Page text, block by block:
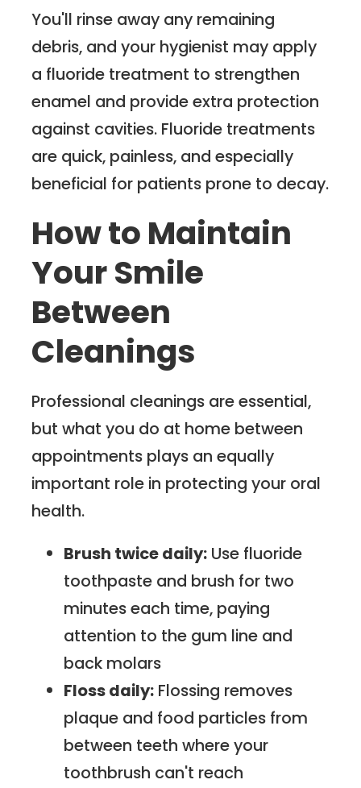
You'll rinse away any remaining
debris, and your hygienist may apply
a fluoride treatment to strengthen
enamel and provide extra protection
against cavities. Fluoride treatments
are quick, painless, and especially
beneficial for patients prone to decay.
How to Maintain
Your Smile
Between
Cleanings
Professional cleanings are essential,
but what you do at home between
appointments plays an equally
important role in protecting your oral
health.
Brush twice daily: Use fluoride
toothpaste and brush for two
minutes each time, paying
attention to the gum line and
back molars
Floss daily: Flossing removes
plaque and food particles from
between teeth where your
toothbrush can't reach